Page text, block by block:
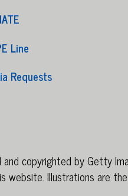
Line
Requests
copyrighted by Getty
website. Illustrations are